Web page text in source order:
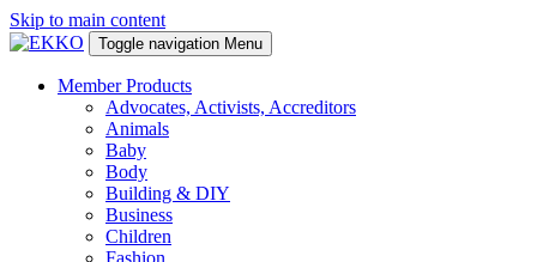
Skip to main content
Toggle navigation Menu
Member Products
Advocates, Activists, Accreditors
Animals
Baby
Body
Building & DIY
Business
Children
Fashion